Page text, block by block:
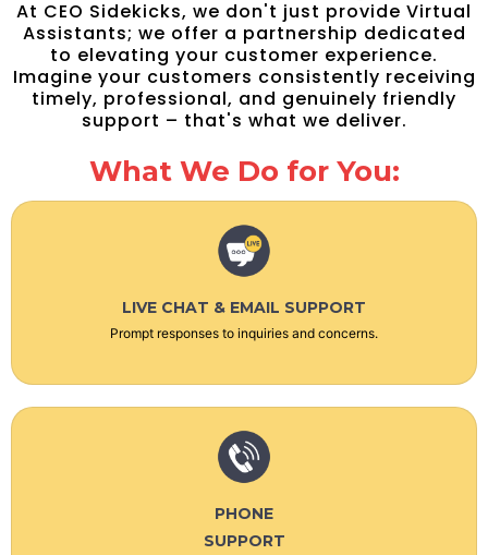
At CEO Sidekicks, we don't just provide Virtual
Assistants; we offer a partnership dedicated
to elevating your customer experience.
Imagine your customers consistently receiving
timely, professional, and genuinely friendly
support – that's what we deliver.
What We Do for You:
LIVE CHAT & EMAIL SUPPORT
Prompt responses to inquiries and concerns.
PHONE
SUPPORT